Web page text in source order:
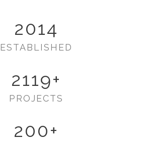
2014
ESTABLISHED
2119+
PROJECTS
200+